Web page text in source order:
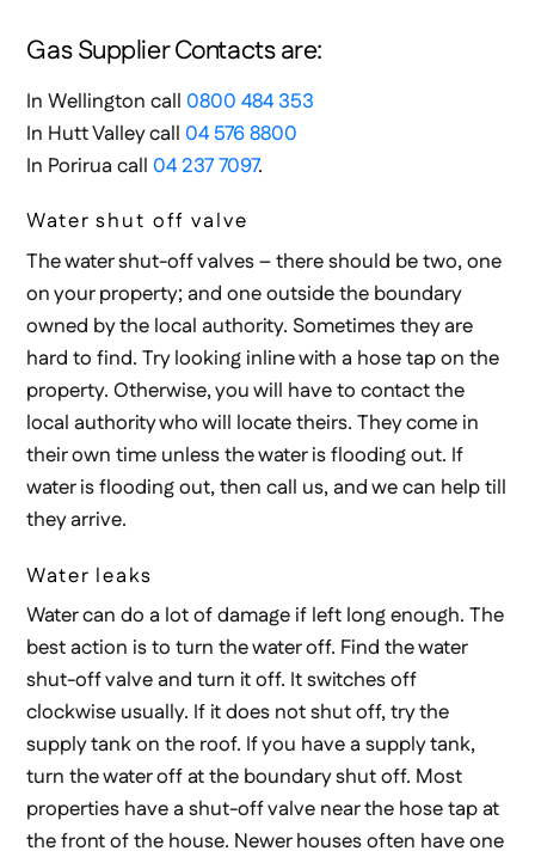
Gas Supplier Contacts are:
In Wellington call 0800 484 353
In Hutt Valley call 04 576 8800
In Porirua call 04 237 7097.
Water shut off valve
The water shut-off valves – there should be two, one
on your property; and one outside the boundary
owned by the local authority. Sometimes they are
hard to find. Try looking inline with a hose tap on the
property. Otherwise, you will have to contact the
local authority who will locate theirs. They come in
their own time unless the water is flooding out. If
water is flooding out, then call us, and we can help till
they arrive.
Water leaks
Water can do a lot of damage if left long enough. The
best action is to turn the water off. Find the water
shut-off valve and turn it off. It switches off
clockwise usually. If it does not shut off, try the
supply tank on the roof. If you have a supply tank,
turn the water off at the boundary shut off. Most
properties have a shut-off valve near the hose tap at
the front of the house. Newer houses often have one